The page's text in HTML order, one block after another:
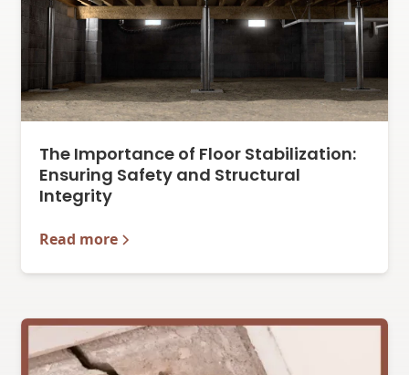
The Importance of Floor Stabilization:
Ensuring Safety and Structural
Integrity
Read more